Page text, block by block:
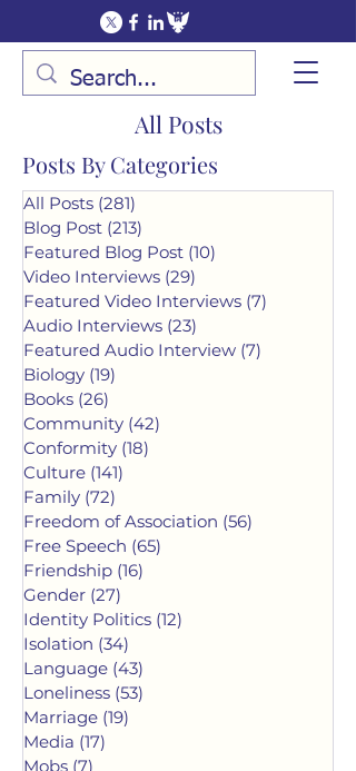
All Posts
Posts By Categories
All Posts (281)
Blog Post (213)
Featured Blog Post (10)
Video Interviews (29)
Featured Video Interviews (7)
Audio Interviews (23)
Featured Audio Interview (7)
Biology (19)
Books (26)
Community (42)
Conformity (18)
Culture (141)
Family (72)
Freedom of Association (56)
Free Speech (65)
Friendship (16)
Gender (27)
Identity Politics (12)
Isolation (34)
Language (43)
Loneliness (53)
Marriage (19)
Media (17)
Mobs (7)